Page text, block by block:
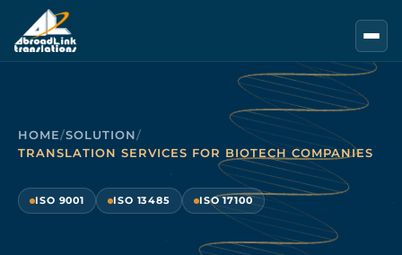
Skip to main content
HOME/SOLUTION/
TRANSLATION SERVICES FOR BIOTECH COMPANIES
ISO 9001 ISO 13485 ISO 17100